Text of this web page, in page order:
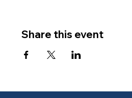
Share this event